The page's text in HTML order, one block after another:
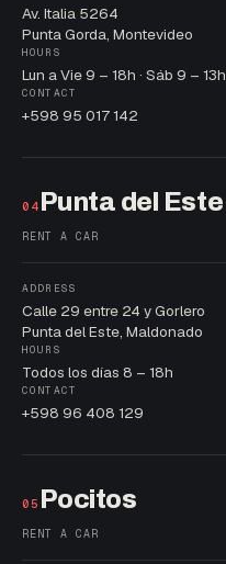
Av. Italia 5264
Punta Gorda, Montevideo
HOURS
Lun a Vie 9 – 18h · Sáb 9 – 13h
CONTACT
+598 95 017 142
04 Punta del Este
RENT A CAR
ADDRESS
Calle 29 entre 24 y Gorlero
Punta del Este, Maldonado
HOURS
Todos los días 8 – 18h
CONTACT
+598 96 408 129
05 Pocitos
RENT A CAR